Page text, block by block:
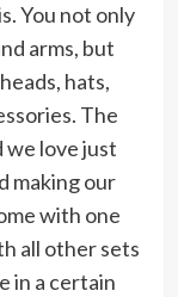
You not only
arms, but
hats,
The
we love just
making our
with one
all other sets
in a certain